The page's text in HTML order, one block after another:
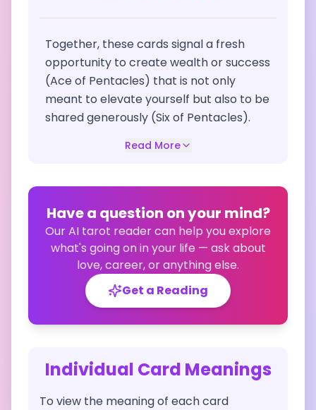
Together, these cards signal a fresh
opportunity to create wealth or success
(Ace of Pentacles) that is not only
meant to elevate yourself but also to be
shared generously (Six of Pentacles).
Read More
Have a question on your mind?
Our AI tarot reader can help you explore
what's going on in your life — ask about
love, career, or anything else.
Get a Reading
Individual Card Meanings
To view the meaning of each card